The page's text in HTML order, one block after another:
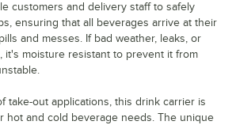
customers and delivery staff to safely
ensuring that all beverages arrive at their
and messes. If bad weather, leaks, or
it's moisture resistant to prevent it from
take-out applications, this drink carrier is
hot and cold beverage needs. The unique